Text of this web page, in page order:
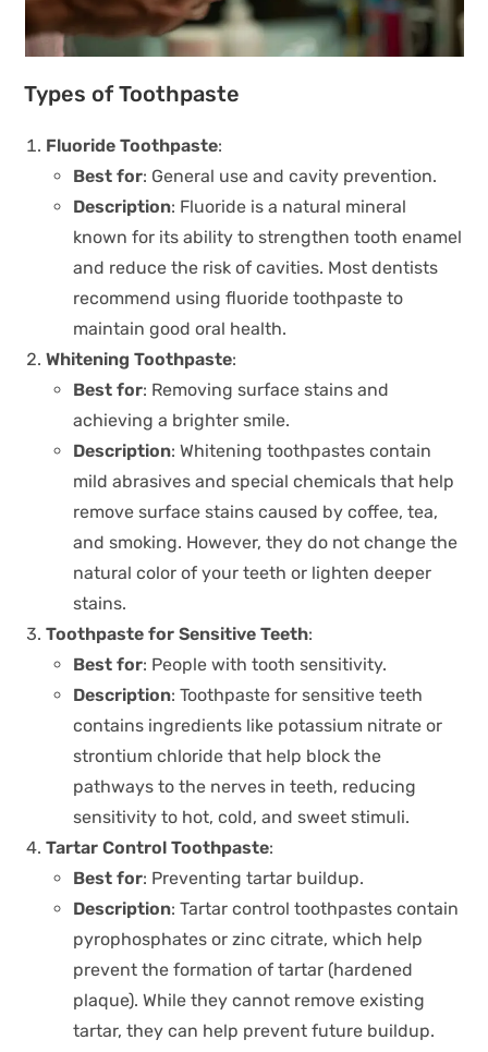
Types of Toothpaste
Fluoride Toothpaste:
Best for: General use and cavity prevention.
Description: Fluoride is a natural mineral
known for its ability to strengthen tooth enamel
and reduce the risk of cavities. Most dentists
recommend using fluoride toothpaste to
maintain good oral health.
Whitening Toothpaste:
Best for: Removing surface stains and
achieving a brighter smile.
Description: Whitening toothpastes contain
mild abrasives and special chemicals that help
remove surface stains caused by coffee, tea,
and smoking. However, they do not change the
natural color of your teeth or lighten deeper
stains.
Toothpaste for Sensitive Teeth:
Best for: People with tooth sensitivity.
Description: Toothpaste for sensitive teeth
contains ingredients like potassium nitrate or
strontium chloride that help block the
pathways to the nerves in teeth, reducing
sensitivity to hot, cold, and sweet stimuli.
Tartar Control Toothpaste:
Best for: Preventing tartar buildup.
Description: Tartar control toothpastes contain
pyrophosphates or zinc citrate, which help
prevent the formation of tartar (hardened
plaque). While they cannot remove existing
tartar, they can help prevent future buildup.